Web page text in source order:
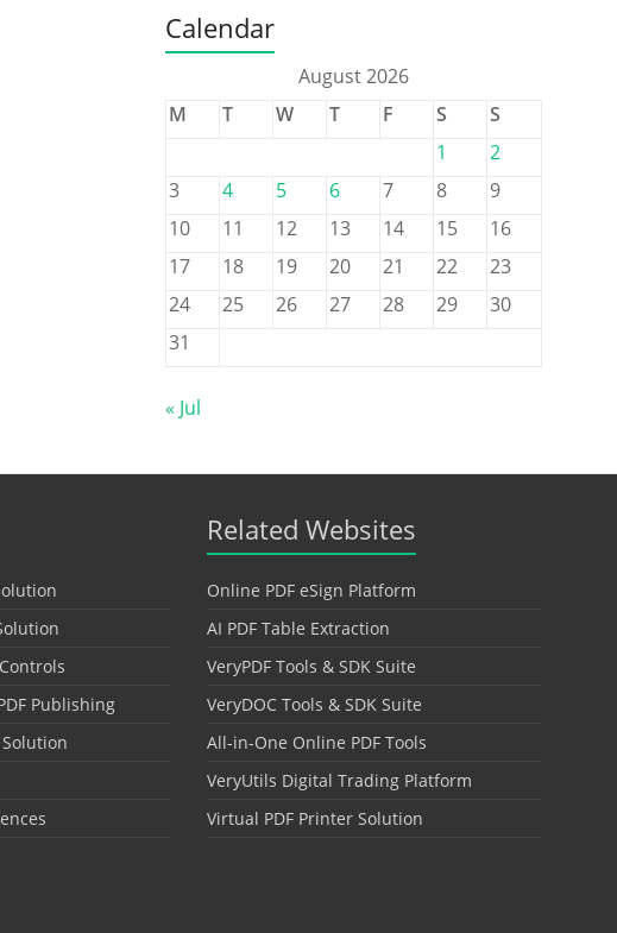
Calendar
August 2026
M
T W T F S
S
1
2
3
4 5 6 7 8
9
10
11 12 13 14 15
16
17
18 19 20 21 22
23
24
25 26 27 28 29
30
31
« Jul
Publishing
Related Websites
Online PDF eSign Platform
AI PDF Table Extraction
VeryPDF Tools & SDK Suite
VeryDOC Tools & SDK Suite
All-in-One Online PDF Tools
VeryUtils Digital Trading Platform
Virtual PDF Printer Solution